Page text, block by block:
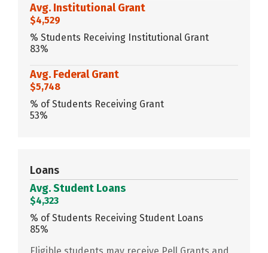
Avg. Institutional Grant
$4,529
% Students Receiving Institutional Grant
83%
Avg. Federal Grant
$5,748
% of Students Receiving Grant
53%
Loans
Avg. Student Loans
$4,323
% of Students Receiving Student Loans
85%